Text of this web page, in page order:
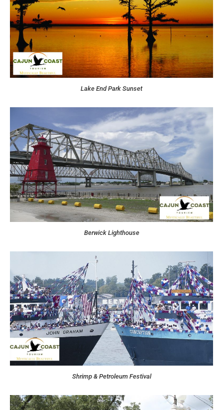
Lake End Park Sunset
Berwick Lighthouse
Shrimp & Petroleum Festival